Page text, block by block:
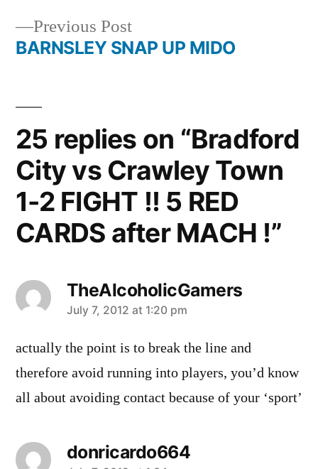
navigation
Previous PostPrevious
post:
BARNSLEY SNAP UP MIDO
25 replies on “Bradford
City vs Crawley Town
1-2 FIGHT !! 5 RED
CARDS after MACH !”
TheAlcoholicGamers
says:
July 7, 2012 at 1:20 pm
actually the point is to break the line and
therefore avoid running into players, you’d know
all about avoiding contact because of your ‘sport’
donricardo664